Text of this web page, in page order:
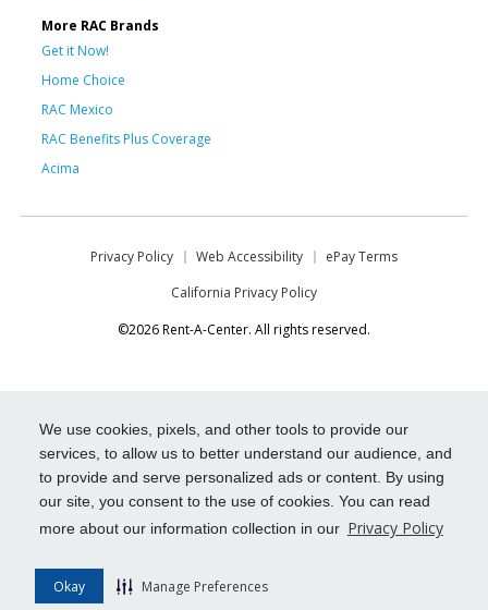
We use cookies, pixels, and other tools to provide our
services, to allow us to better understand our audience, and
to provide and serve personalized ads or content. By using
our site, you consent to the use of cookies. You can read
more about our information collection in our Privacy Policy
Okay Manage Preferences
More RAC Brands
Get it Now!
Home Choice
RAC Mexico
RAC Benefits Plus Coverage
Acima
Privacy Policy Web Accessibility
ePay Terms
California Privacy Policy
©2026 Rent-A-Center. All rights reserved.